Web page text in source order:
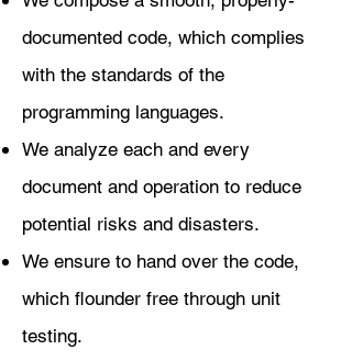
documented code, which complies
with the standards of the
programming languages.
We analyze each and every
document and operation to reduce
potential risks and disasters.
We ensure to hand over the code,
which flounder free through unit
testing.